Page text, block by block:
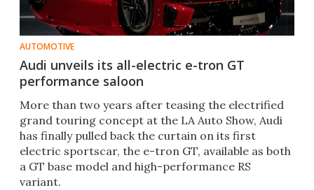
AUTOMOTIVE
Audi unveils its all-electric e-tron GT
performance saloon
More than two years after teasing the electrified
grand touring concept at the LA Auto Show, Audi
has finally pulled back the curtain on its first
electric sportscar, the e-tron GT, available as both
a GT base model and high-performance RS
variant.